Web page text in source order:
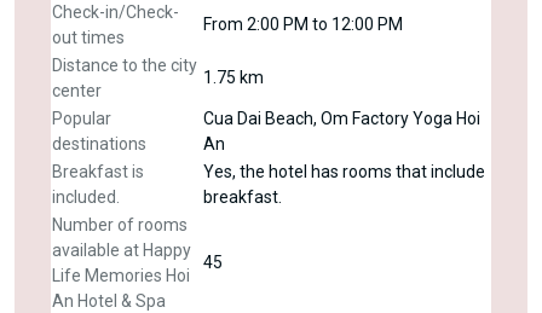
Check-in/Check-
out times
From 2:00 PM to 12:00 PM
Distance to the city
center
1.75 km
Popular
destinations
Cua Dai Beach, Om Factory Yoga Hoi
An
Breakfast is
included.
Yes, the hotel has rooms that include
breakfast.
Number of rooms
available at Happy
Life Memories Hoi
An Hotel & Spa
45